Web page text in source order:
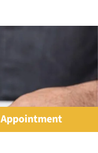
Appointment